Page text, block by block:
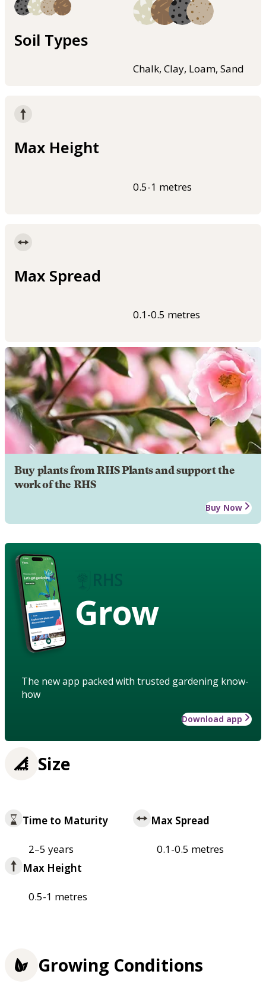
Soil Types
Chalk, Clay, Loam, Sand
Max Height
0.5-1 metres
Max Spread
0.1-0.5 metres
Buy plants from RHS Plants and support the
work of the RHS
Buy Now
Grow
The new app packed with trusted gardening know-
how
Download app
Size
Time to Maturity
2–5 years
Max Spread
0.1-0.5 metres
Max Height
0.5-1 metres
Growing Conditions